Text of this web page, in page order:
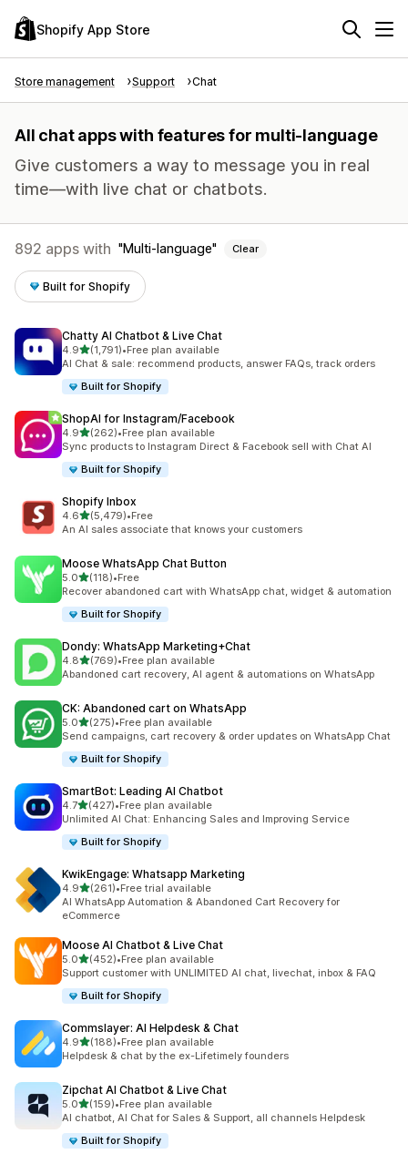
Shopify App Store
Store management Support Chat
All chat apps with features for multi-language
Give customers a way to message you in real
time—with live chat or chatbots.
892 apps with Multi-language Clear
Built for Shopify
Chatty AI Chatbot & Live Chat
4.9out of 5 stars
(1,791)
1791 total reviews
•Free plan available
AI Chat & sale: recommend products, answer FAQs, track orders
Built for Shopify
ShopAI for Instagram/Facebook
4.9out of 5 stars
(262)
262 total reviews
•Free plan available
Sync products to Instagram Direct & Facebook sell with Chat AI
Built for Shopify
Shopify Inbox
4.6out of 5 stars
(5,479)
5479 total reviews
•Free
An AI sales associate that knows your customers
Moose WhatsApp Chat Button
5.0out of 5 stars
(118)
118 total reviews
•Free
Recover abandoned cart with WhatsApp chat, widget & automation
Built for Shopify
Dondy: WhatsApp Marketing+Chat
4.8out of 5 stars
(769)
769 total reviews
•Free plan available
Abandoned cart recovery, AI agent & automations on WhatsApp
CK: Abandoned cart on WhatsApp
5.0out of 5 stars
(275)
275 total reviews
•Free plan available
Send campaigns, cart recovery & order updates on WhatsApp Chat
Built for Shopify
SmartBot: Leading AI Chatbot
4.7out of 5 stars
(427)
427 total reviews
•Free plan available
Unlimited AI Chat: Enhancing Sales and Improving Service
Built for Shopify
KwikEngage: Whatsapp Marketing
4.9out of 5 stars
(261)
261 total reviews
•Free trial available
AI WhatsApp Automation & Abandoned Cart Recovery for
eCommerce
Moose AI Chatbot & Live Chat
5.0out of 5 stars
(452)
452 total reviews
•Free plan available
Support customer with UNLIMITED AI chat, livechat, inbox & FAQ
Built for Shopify
Commslayer: AI Helpdesk & Chat
4.9out of 5 stars
(188)
188 total reviews
•Free plan available
Helpdesk & chat by the ex-Lifetimely founders
Zipchat AI Chatbot & Live Chat
5.0out of 5 stars
(159)
159 total reviews
•Free plan available
AI chatbot, AI Chat for Sales & Support, all channels Helpdesk
Built for Shopify